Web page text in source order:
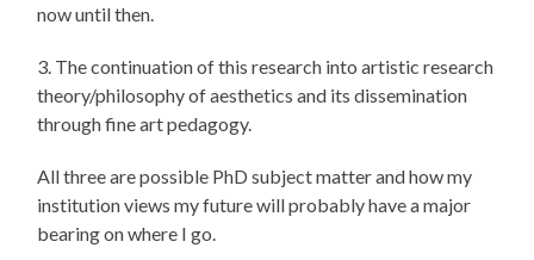
now until then.
3. The continuation of this research into artistic research
theory/philosophy of aesthetics and its dissemination
through fine art pedagogy.
All three are possible PhD subject matter and how my
institution views my future will probably have a major
bearing on where I go.